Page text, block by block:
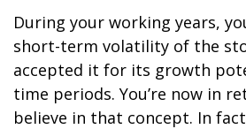
During your working years,
short-term volatility of the
accepted it for its growth
time periods. You’re now in
believe in that concept. In